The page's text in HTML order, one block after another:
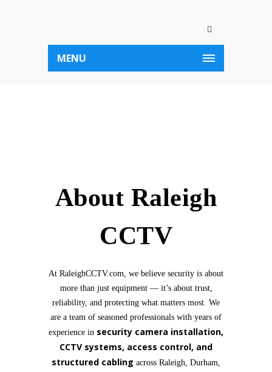
MENU
About Raleigh
CCTV
At RaleighCCTV.com, we believe security is about
more than just equipment — it’s about trust,
reliability, and protecting what matters most. We
are a team of seasoned professionals with years of
experience in security camera installation,
CCTV systems, access control, and
structured cabling across Raleigh, Durham,